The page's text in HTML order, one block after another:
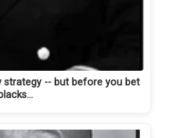
strategy -- but before you bet